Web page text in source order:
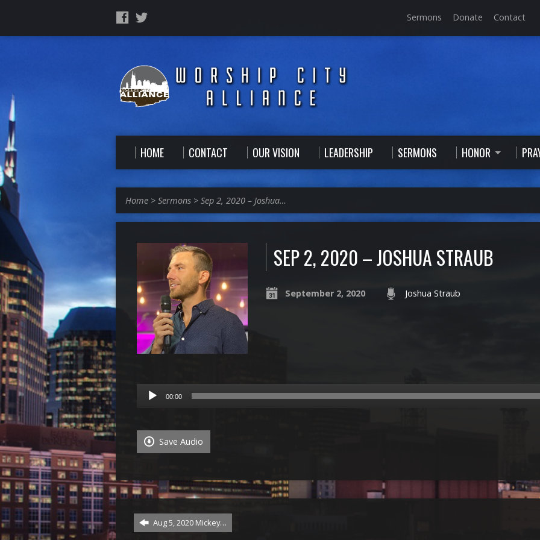
Sermons Donate Contact
HOME CONTACT OUR VISION LEADERSHIP SERMONS HONOR
Home > Sermons > Sep 2, 2020 – Joshua…
SEP 2, 2020 – JOSHUA STRAUB
September 2, 2020 Joshua Straub
Audio
Player
00:00
Save Audio
Aug 5, 2020 Mickey…